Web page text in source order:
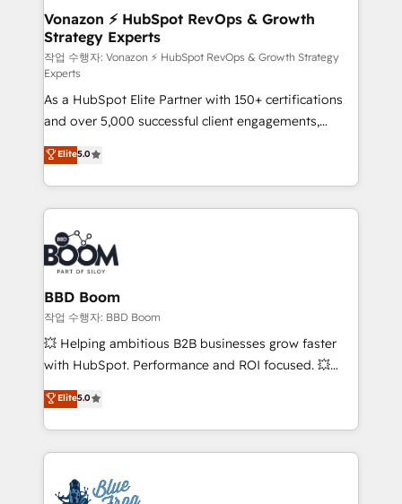
➤ L’intégration de CRM et de méthodologie RevOps
pour aligner les équipes marketing, commerciales et
support client (data migration, synchronisation API,
audit et maintenance) ➤ La création de sites internet
de conversion qui transforment les visiteurs en
opportunités d'affaires ➤ La mise en place de
stratégies d'acquisition marketing (SEO, SEA,
inbound, automatisation marketing, ABM, IA,
emailing) Informations clés : - 10 ans d'expérience -
100+ intégrations CRM HubSpot réussies - 40
experts conseil - 150 certifications HubSpot
cumulées
Vonazon ⚡ HubSpot RevOps & Growth
Strategy Experts
작업 수행자: Vonazon ⚡ HubSpot RevOps & Growth Strategy
Experts
As a HubSpot Elite Partner with 150+ certifications
and over 5,000 successful client engagements,
Vonazon turns marketing complexity into
measurable, scalable growth. From onboarding to
enterprise-grade campaigns, our in-house team
builds scalable strategies that drive long-term
revenue. ⚙️ HubSpot Integration & Optimization •
Seamless CRM, CMS, and automation setup •
Complex platform migrations and data cleanups •
Custom APIs and third-party integrations 📈 End-to-
End Revenue Acceleration • Lifecycle marketing and
pipeline growth programs • Sales enablement tools
and CRM optimization • Retention strategies with
Execution • 750+ onboardings and 2,000+
implementations • Deep expertise across marketing,
Elite5.0
BBD Boom
작업 수행자: BBD Boom
💥 Helping ambitious B2B businesses grow faster
with HubSpot. Performance and ROI focused. 💥
BBD Boom is the HubSpot partner that can help you
to HubSpot Better. We work with your teams to
solve all your HubSpot challenges and improve user
adoption, sales process and marketing results.
the first time 🔧 Designing and optimising your
Elite5.0